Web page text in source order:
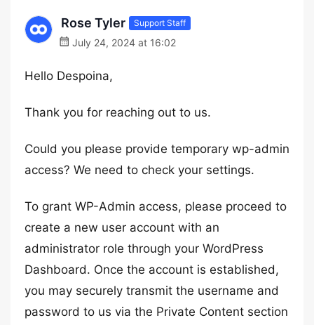
Rose Tyler Support Staff
July 24, 2024 at 16:02
Hello Despoina,
Thank you for reaching out to us.
Could you please provide temporary wp-admin
access? We need to check your settings.
To grant WP-Admin access, please proceed to
create a new user account with an
administrator role through your WordPress
Dashboard. Once the account is established,
you may securely transmit the username and
password to us via the Private Content section